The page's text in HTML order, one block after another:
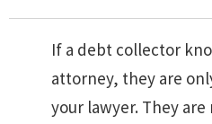
If a debt collector
attorney, they are
your lawyer. They